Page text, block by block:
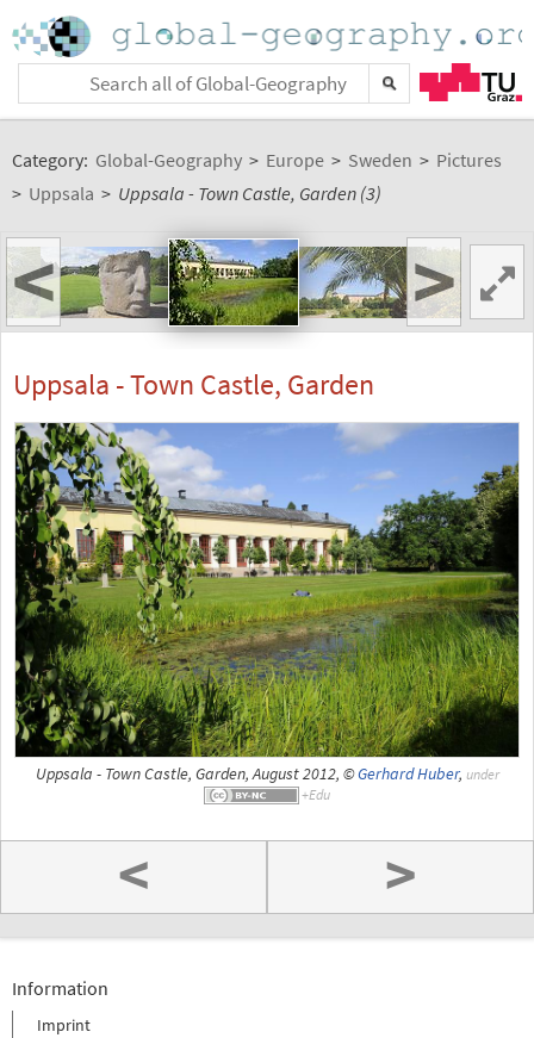
Category: Global-Geography > Europe > Sweden > Pictures
> Uppsala > Uppsala - Town Castle, Garden (3)
< >
Uppsala - Town Castle, Garden
Uppsala - Town Castle, Garden, August 2012, ©Gerhard Huber, under
< >
Information
Imprint